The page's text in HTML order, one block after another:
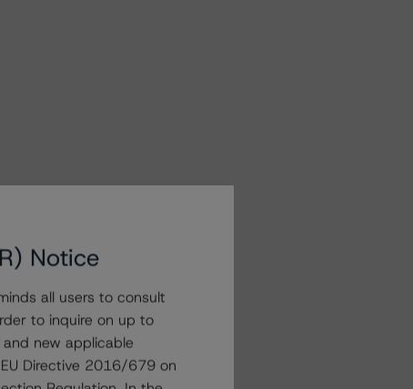
Notice
all users to consult
to inquire on up to
new applicable
Directive 2016/679 on